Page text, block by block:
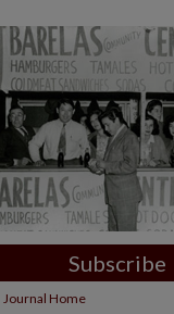
Subscribe
Journal Home